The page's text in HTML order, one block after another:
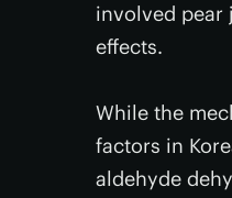
involved pear
effects.
While the
factors in
aldehyde